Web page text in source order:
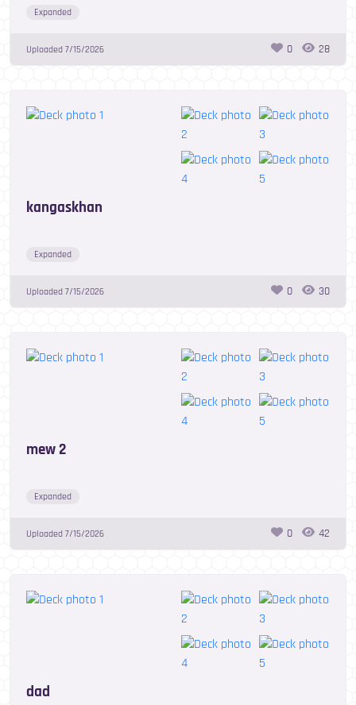
Expanded
Uploaded 7/15/2026 0 28
kangaskhan
Expanded
Uploaded 7/15/2026 0 30
mew 2
Expanded
Uploaded 7/15/2026 0 42
dad